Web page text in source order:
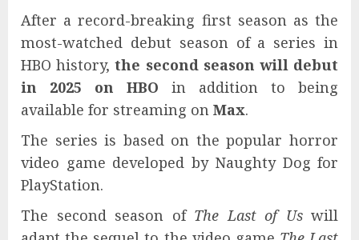
After a record-breaking first season as the
most-watched debut season of a series in
HBO history,the second season will debut
in 2025 on HBO in addition to being
available for streaming on Max.
The series is based on the popular horror
video game developed by Naughty Dog for
PlayStation.
The second season of The Last of Uswill